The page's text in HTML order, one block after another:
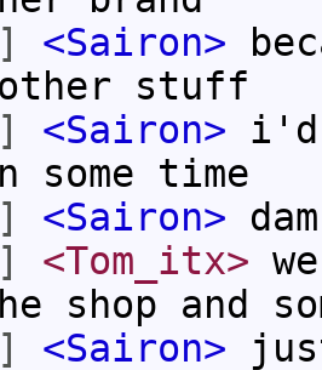
<Sairon>
stuff
<Sairon> i'd
some time
<Sairon>
<Tom_itx>
shop and
<Sairon>